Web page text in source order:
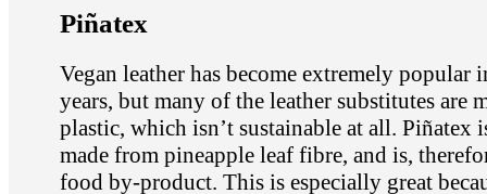
Piñatex
Vegan leather has become extremely popular
years, but many of the leather substitutes are
plastic, which isn’t sustainable at all. Piñatex
made from pineapple leaf fibre, and is,
food by-product. This is especially great